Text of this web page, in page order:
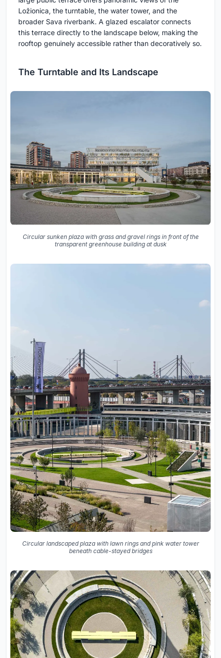
Ložionica, the turntable, the water tower, and the
broader Sava riverbank. A glazed escalator connects
this terrace directly to the landscape below, making the
rooftop genuinely accessible rather than decoratively so.
The Turntable and Its Landscape
Circular sunken plaza with grass and gravel rings in front of the
transparent greenhouse building at dusk
Circular landscaped plaza with lawn rings and pink water tower
beneath cable-stayed bridges